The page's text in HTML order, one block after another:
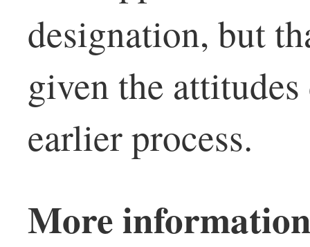
designation, but
given the
earlier process.
More